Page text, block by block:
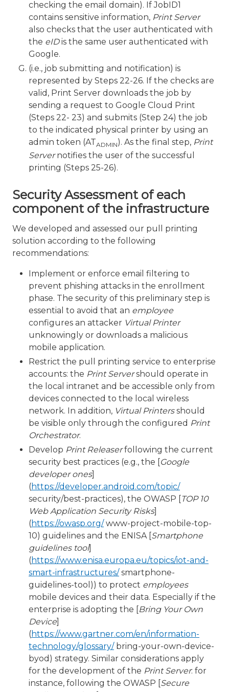
checking the email domain). If JobID1
contains sensitive information, Print Server
also checks that the user authenticated with
the eIDis the same user authenticated with
Google.
(i.e., job submitting and notification) is
represented by Steps 22-26. If the checks are
valid, Print Server downloads the job by
sending a request to Google Cloud Print
(Steps 22- 23) and submits (Step 24) the job
to the indicated physical printer by using an
admin token (ATADMIN). As the final step, Print
Servernotifies the user of the successful
printing (Steps 25-26).
Security Assessment of each
component of the infrastructure
We developed and assessed our pull printing
solution according to the following
recommendations:
Implement or enforce email filtering to
prevent phishing attacks in the enrollment
phase. The security of this preliminary step is
essential to avoid that an employee
configures an attacker Virtual Printer
unknowingly or downloads a malicious
mobile application.
Restrict the pull printing service to enterprise
accounts: the Print Servershould operate in
the local intranet and be accessible only from
devices connected to the local wireless
network. In addition, Virtual Printersshould
be visible only through the configured Print
Orchestrator.
Develop Print Releaserfollowing the current
security best practices (e.g., the [Google
developer ones]
(https://developer.android.com/topic/
security/best-practices), the OWASP [TOP 10
Web Application Security Risks]
(https://owasp.org/www-project-mobile-top-
10) guidelines and the ENISA [Smartphone
guidelines tool]
(https://www.enisa.europa.eu/topics/iot-and-
smart-infrastructures/smartphone-
guidelines-tool)) to protect employees
mobile devices and their data. Especially if the
enterprise is adopting the [Bring Your Own
Device]
(https://www.gartner.com/en/information-
technology/glossary/bring-your-own-device-
byod) strategy. Similar considerations apply
for the development of the Print Server: for
instance, following the OWASP [Secure